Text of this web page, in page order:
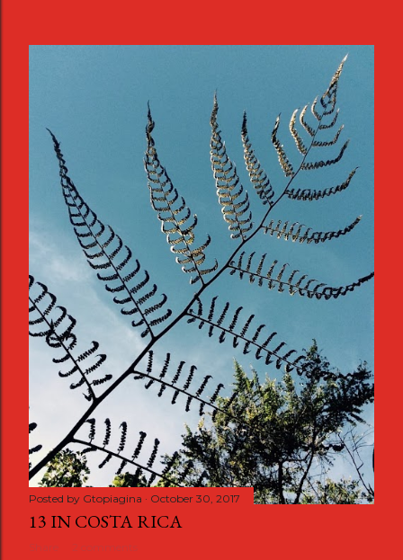
Posted by Gtopiagina October 30, 2017
13 IN COSTA RICA
Share 2 comments